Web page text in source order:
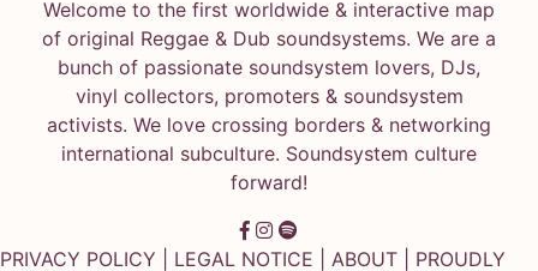
Welcome to the first worldwide & interactive map
of original Reggae & Dub soundsystems. We are a
bunch of passionate soundsystem lovers, DJs,
vinyl collectors, promoters & soundsystem
activists. We love crossing borders & networking
international subculture. Soundsystem culture
forward!
PRIVACY POLICY LEGAL NOTICE ABOUT | PROUDLY